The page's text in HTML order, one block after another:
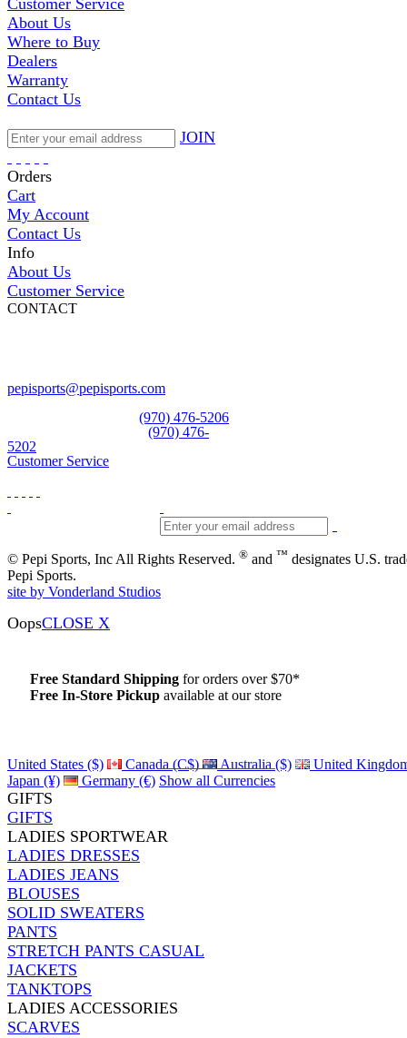
Customer Service
About Us
Where to Buy
Dealers
Warranty
Contact Us
JOIN
Orders
Cart
My Account
Contact Us
Info
About Us
Customer Service
CONTACT
pepisports@pepisports.com
(970) 476-5206
(970) 476-
5202
Customer Service
© Pepi Sports, Inc All Rights Reserved. ® and ™ designates U.S.
Pepi Sports.
site by Vonderland Studios
OopsCLOSE X
Free Standard Shipping for orders over $70*
Free In-Store Pickup available at our store
United States ($) Canada (C$) Australia ($)
United
Japan (¥)
Germany (€) Show all Currencies
GIFTS
GIFTS
LADIES SPORTWEAR
LADIES DRESSES
LADIES JEANS
BLOUSES
SOLID SWEATERS
PANTS
STRETCH PANTS CASUAL
JACKETS
TANKTOPS
LADIES ACCESSORIES
SCARVES